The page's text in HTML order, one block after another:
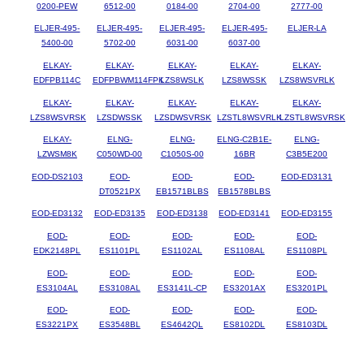
0200-PEW
6512-00
0184-00
2704-00
2777-00
ELJER-495-
5400-00
ELJER-495-
5702-00
ELJER-495-
6031-00
ELJER-495-
6037-00
ELJER-LA
ELKAY-
EDFPB114C
ELKAY-
EDFPBWM114FPK
ELKAY-
LZS8WSLK
ELKAY-
LZS8WSSK
ELKAY-
LZS8WSVRLK
ELKAY-
LZS8WSVRSK
ELKAY-
LZSDWSSK
ELKAY-
LZSDWSVRSK
ELKAY-
LZSTL8WSVRLK
ELKAY-
LZSTL8WSVRSK
ELKAY-
LZWSM8K
ELNG-
C050WD-00
ELNG-
C1050S-00
ELNG-C2B1E-
16BR
ELNG-
C3B5E200
EOD-DS2103
EOD-
DT0521PX
EOD-
EB1571BLBS
EOD-
EB1578BLBS
EOD-ED3131
EOD-ED3132 EOD-ED3135 EOD-ED3138 EOD-ED3141 EOD-ED3155
EOD-
EDK2148PL
EOD-
ES1101PL
EOD-
ES1102AL
EOD-
ES1108AL
EOD-
ES1108PL
EOD-
ES3104AL
EOD-
ES3108AL
EOD-
ES3141L-CP
EOD-
ES3201AX
EOD-
ES3201PL
EOD-
ES3221PX
EOD-
ES3548BL
EOD-
ES4642QL
EOD-
ES8102DL
EOD-
ES8103DL